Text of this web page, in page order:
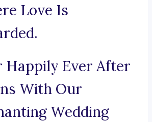
Love Is
Happily Ever After
With Our
Wedding